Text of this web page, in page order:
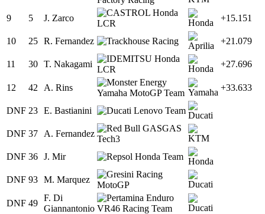
9 5 J. Zarco +15.151
10 25 R. Fernandez +21.079
11 30 T. Nakagami +27.696
12 42 A. Rins +33.633
DNF 23 E. Bastianini
DNF 37 A. Fernandez
DNF 36 J. Mir
DNF 93 M. Marquez
DNF 49
F. Di
Giannantonio